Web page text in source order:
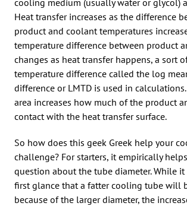
Heat transfer increases as the difference
product and coolant temperatures
temperature difference between product
changes as heat transfer happens, a sort
temperature difference called the log
difference or LMTD is used in
area increases how much of the product
contact with the heat transfer surface.
So how does this geek Greek help your
challenge? For starters, it empirically
question about the tube diameter. While it
first glance that a fatter cooling tube will
because of the larger diameter, the